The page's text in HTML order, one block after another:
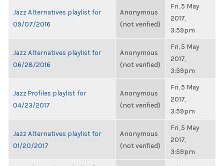
Jazz Alternatives playlist for
09/07/2016
Anonymous
(not verified)
Fri, 5 May
2017,
3:59pm
Jazz Alternatives playlist for
06/28/2016
Anonymous
(not verified)
Fri, 5 May
2017,
3:59pm
Jazz Profiles playlist for
04/23/2017
Anonymous
(not verified)
Fri, 5 May
2017,
3:59pm
Jazz Alternatives playlist for
01/20/2017
Anonymous
(not verified)
Fri, 5 May
2017,
3:59pm